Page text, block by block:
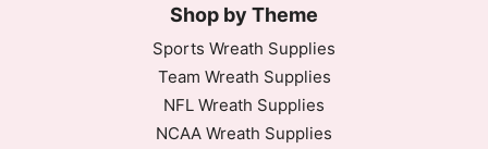
Shop by Theme
Sports Wreath Supplies
Team Wreath Supplies
NFL Wreath Supplies
NCAA Wreath Supplies